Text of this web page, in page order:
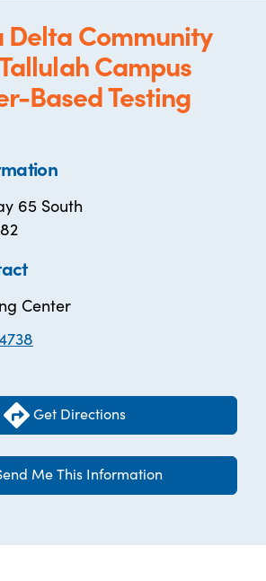
Delta Community
Campus
Based Testing
65 South
Center
Get Directions
Me This Information